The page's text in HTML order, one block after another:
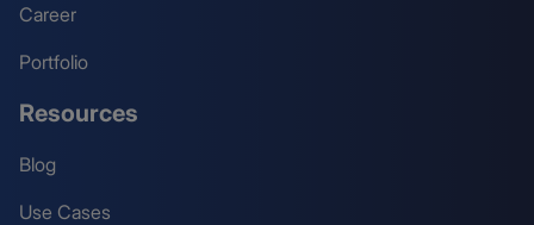
Career
Portfolio
Resources
Blog
Use Cases